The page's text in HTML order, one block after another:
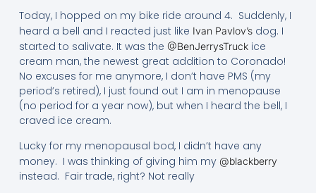
Today, I hopped on my bike ride around 4. Suddenly, I
heard a bell and I reacted just like Ivan Pavlov’sdog. I
started to salivate. It was the @BenJerrysTruckice
cream man, the newest great addition to Coronado!
No excuses for me anymore, I don’t have PMS (my
period’s retired), I just found out I am in menopause
(no period for a year now), but when I heard the bell, I
craved ice cream.
Lucky for my menopausal bod, I didn’t have any
money. I was thinking of giving him my @blackberry
instead. Fair trade, right? Not really